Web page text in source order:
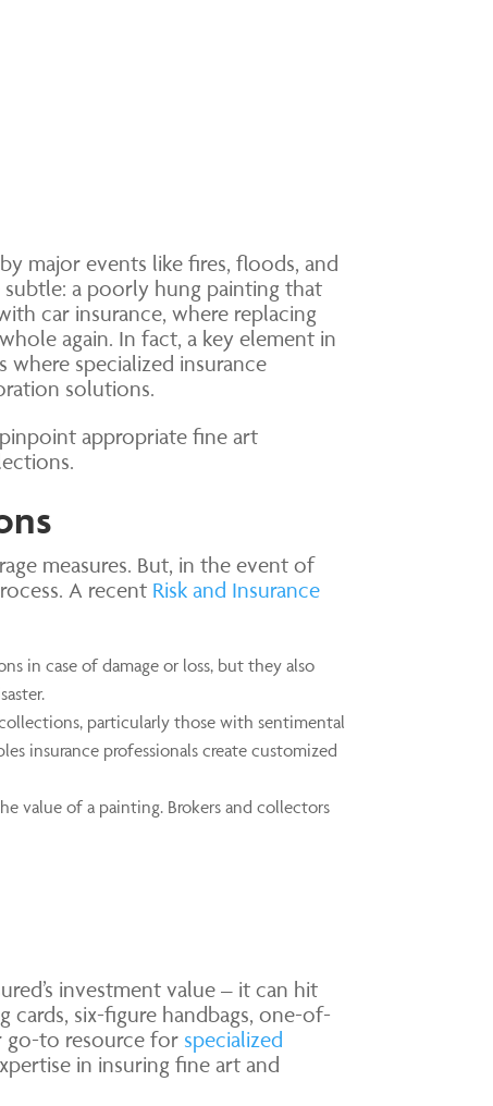
major events like fires, floods, and
a poorly hung painting that
car insurance, where replacing
again. In fact, a key element in
where specialized insurance
solutions.
appropriate fine art
measures. But, in the event of
A recent Risk and Insurance
in case of damage or loss, but they also
particularly those with sentimental
insurance professionals create customized
value of a painting. Brokers and collectors
investment value – it can hit
six-figure handbags, one-of-
go-to resource for specialized
in insuring fine art and